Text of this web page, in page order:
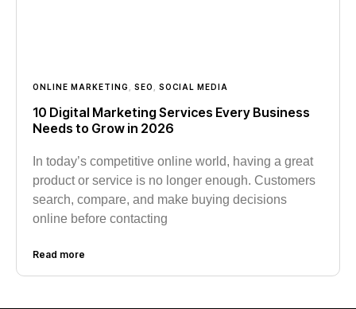
ONLINE MARKETING SEO SOCIAL MEDIA
10 Digital Marketing Services Every Business
Needs to Grow in 2026
In today’s competitive online world, having a great
product or service is no longer enough. Customers
search, compare, and make buying decisions
online before contacting
Read more